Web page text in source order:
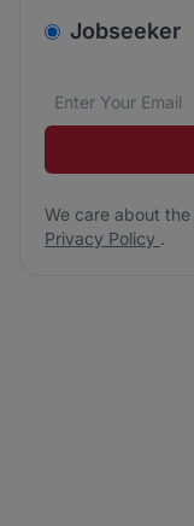
Jobseeker
Email address*
We care about
We care about
Privacy Policy .